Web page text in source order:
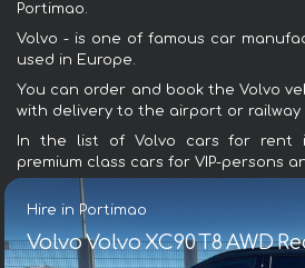
Portimao.
Volvo - is one of famous car
used in Europe.
You can order and book the Volvo
with delivery to the airport or railway
In the list of Volvo cars for rent
premium class cars for VIP-persons
Hire in Portimao
Volvo Volvo XC90 T8 AWD